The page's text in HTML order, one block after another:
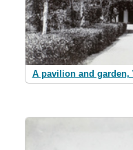
A pavilion and garden,